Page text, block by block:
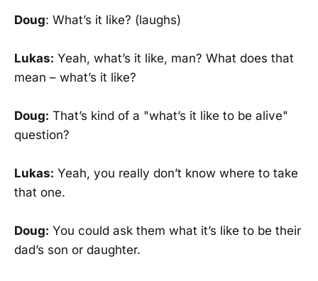
Doug: What’s it like? (laughs)
Lukas: Yeah, what’s it like, man? What does that
mean – what’s it like?
Doug: That’s kind of a "what’s it like to be alive"
question?
Lukas: Yeah, you really don’t know where to take
that one.
Doug: You could ask them what it’s like to be their
dad’s son or daughter.